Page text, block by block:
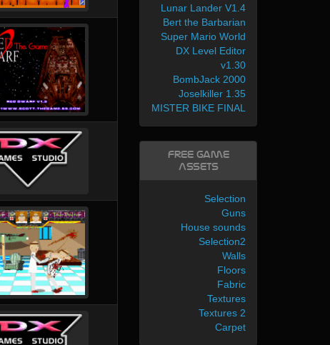
Lunar Lander V1.4
Bert the Barbarian
Super Mario World
DX Level Editor
v1.30
BombJack 2000
Joselkiller 1.35
MISTER BIKE FINAL
Free Game
Assets
Selection
Guns
House sounds
Selection2
Walls
Floors
Fabric
Textures
Textures 2
Carpet